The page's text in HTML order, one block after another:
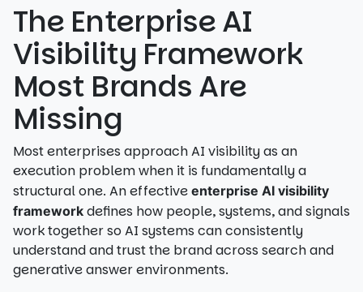
The Enterprise AI
Visibility Framework
Most Brands Are
Missing
Most enterprises approach AI visibility as an
execution problem when it is fundamentally a
structural one. An effective enterprise AI visibility
framework defines how people, systems, and signals
work together so AI systems can consistently
understand and trust the brand across search and
generative answer environments.